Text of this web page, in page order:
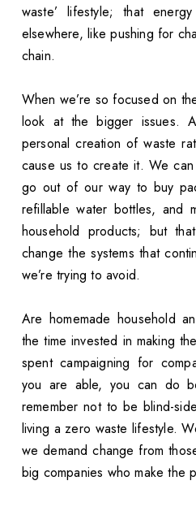
waste’ lifestyle; that
elsewhere, like pushing for
chain.
When we’re so focused on
look at the bigger issues.
personal creation of waste
cause us to create it. We
go out of our way to buy
refillable water bottles, and
household products; but
change the systems that
we’re trying to avoid.
Are homemade household
the time invested in making
spent campaigning for
you are able, you can do
remember not to be blind-
living a zero waste lifestyle.
we demand change from
big companies who make the